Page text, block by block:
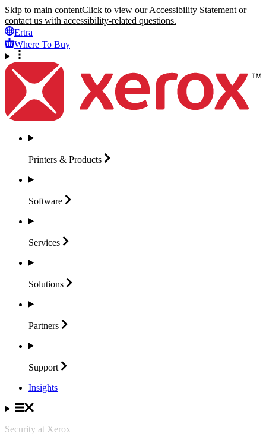
Skip to main contentClick to view our Accessibility Statement or
contact us with accessibility-related questions.
Ertra
Where To Buy
Printers & Products
Software
Services
Solutions
Partners
Support
Insights
Security at Xerox